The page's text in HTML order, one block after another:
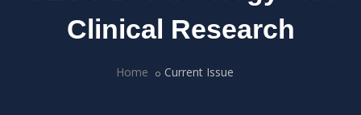
Clinical Research
Home Current Issue